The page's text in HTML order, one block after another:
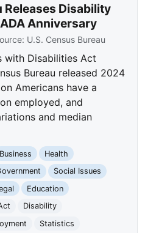
Releases Disability
Anniversary
U.S. Census Bureau
with Disabilities Act
Bureau released 2024
Americans have a
employed, and
and median
Business
Health
Social Issues
Education
Disability
Statistics